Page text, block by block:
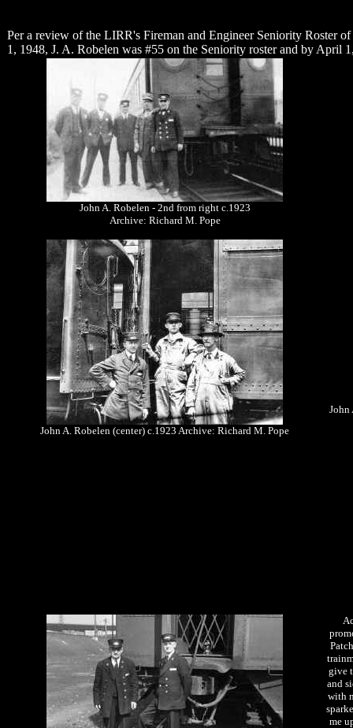
Per a review of the LIRR's Fireman and Engineer Seniority Roster
1, 1948, J. A. Robelen was #55 on the Seniority roster and by April
John A. Robelen - 2nd from right c.1923
Archive: Richard M. Pope
John A. Robelen (center) c.1923 Archive: Richard M. Pope
John
give
and
with
me